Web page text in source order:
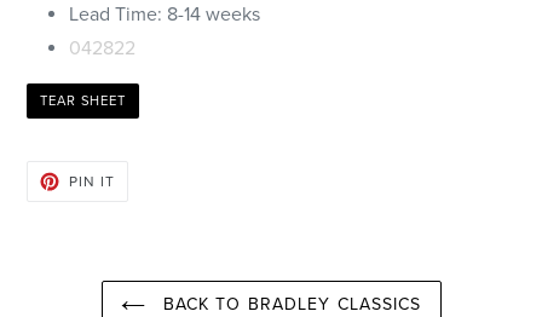
Lead Time: 8-14 weeks
042822
TEAR SHEET
PIN ITPIN
BACK TO BRADLEY CLASSICS